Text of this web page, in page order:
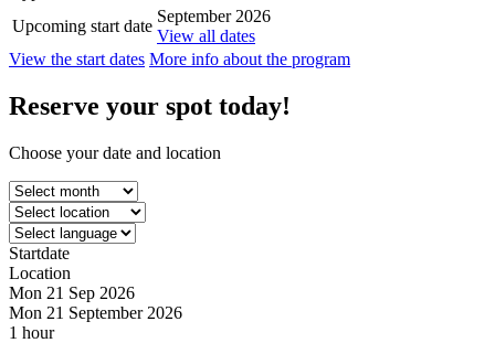
Upcoming start date
September 2026
View all dates
View the start dates More info about the program
Reserve your spot today!
Choose your date and location
Startdate
Location
Mon 21 Sep 2026
Mon 21 September 2026
1 hour